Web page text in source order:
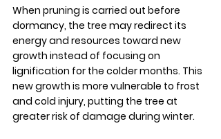
When pruning is carried out before
dormancy, the tree may redirect its
energy and resources toward new
growth instead of focusing on
lignification for the colder months. This
new growth is more vulnerable to frost
and cold injury, putting the tree at
greater risk of damage during winter.